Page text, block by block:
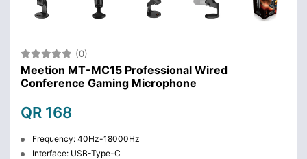
(0)
Meetion MT-MC15 Professional Wired
Conference Gaming Microphone
QR 168
Frequency: 40Hz-18000Hz
Interface: USB-Type-C